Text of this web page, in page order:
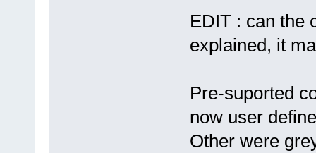
EDIT : can the
explained, it
Pre-suported
now user
Other were